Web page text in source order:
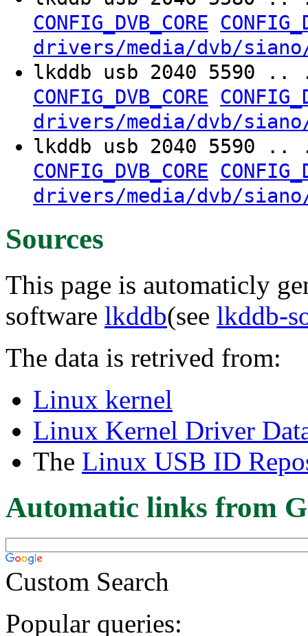
CONFIG_DVB_CORE
drivers/media/dvb/
lkddb usb 2040
CONFIG_DVB_CORE
drivers/media/dvb/
lkddb usb 2040
CONFIG_DVB_CORE
drivers/media/dvb/
Sources
This page is automaticly
software lkddb(see lkddb-
The data is retrived from:
Linux kernel
Linux Kernel Driver
The Linux USB ID
Automatic links from
Custom Search
Popular queries: